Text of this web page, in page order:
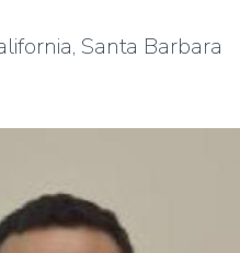
Santa Barbara